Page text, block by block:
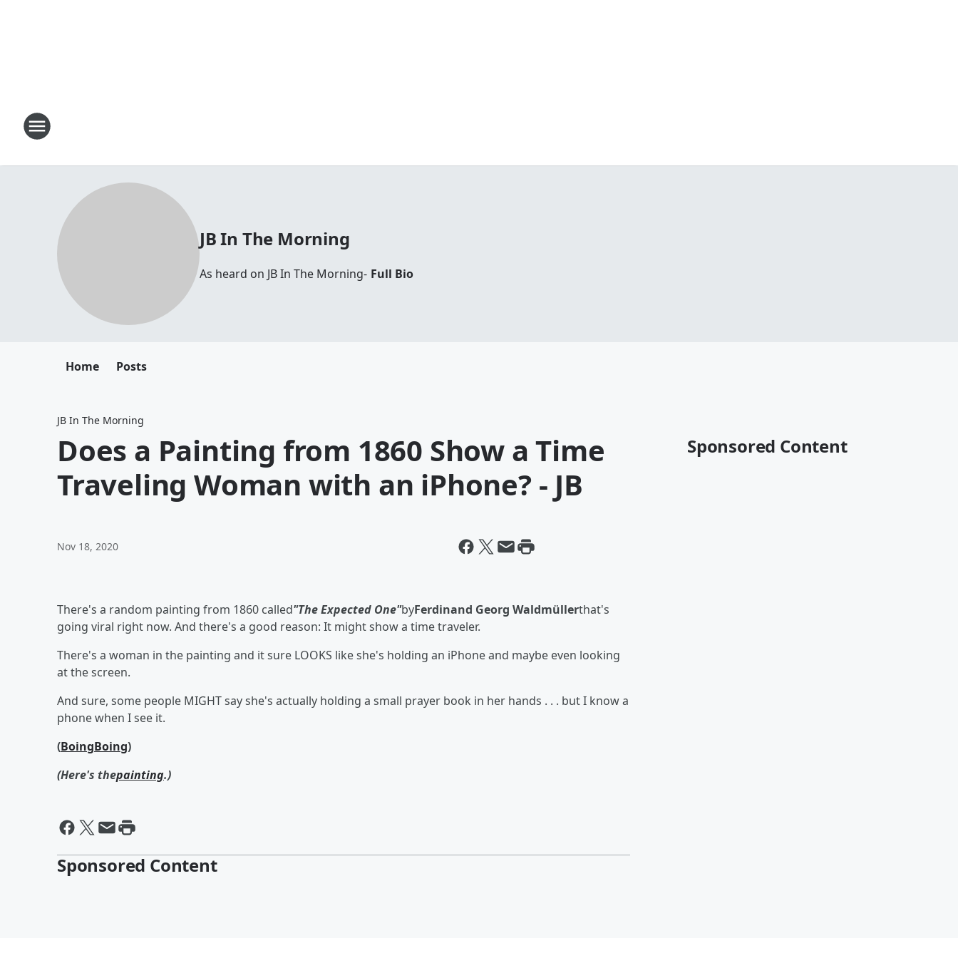
JB In The Morning
As heard on JB In The Morning- Full Bio
Home Posts
JB In The Morning
Does a Painting from 1860 Show a Time
Traveling Woman with an iPhone? - JB
Nov 18, 2020
There's a random painting from 1860 called"The Expected One"byFerdinand Georg Waldmüllerthat's
going viral right now. And there's a good reason: It might show a time traveler.
There's a woman in the painting and it sure LOOKS like she's holding an iPhone and maybe even looking
at the screen.
And sure, some people MIGHT say she's actually holding a small prayer book in her hands . . . but I know a
phone when I see it.
(BoingBoing)
(Here's thepainting.)
Sponsored Content
Sponsored Content